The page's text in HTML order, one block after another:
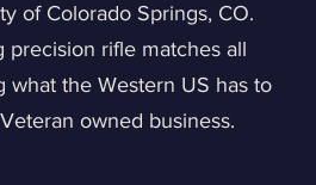
of Colorado Springs, CO.
precision rifle matches all
the Western US has to
owned business.